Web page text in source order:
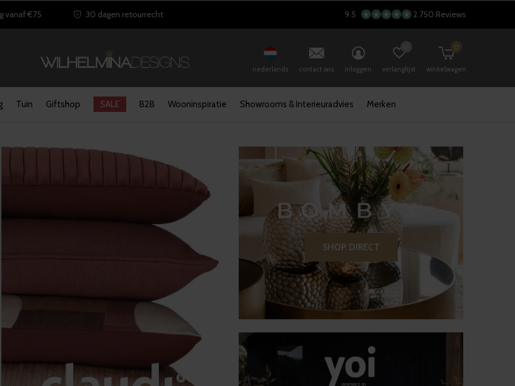
Tuin Giftshop SALE B2B Wooninspiratie Showrooms & Interieuradvies Merken
nederlands contact ons inloggen verlanglijst winkelwagen
0
vanaf €75 30 dagen retourrecht 9.5 2.750 Reviews
SHOP DIRECT